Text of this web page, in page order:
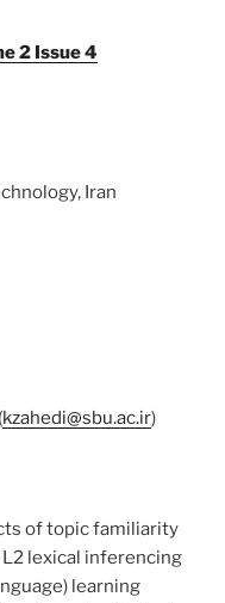
2 Issue 4
Iran
kzahedi@sbu.ac.ir)
of topic familiarity
lexical inferencing
learning